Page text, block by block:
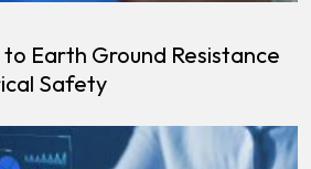
Earth Ground Resistance
Safety